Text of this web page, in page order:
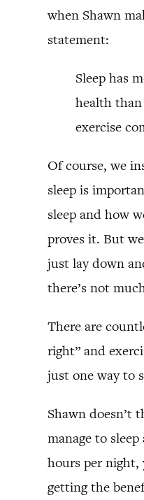
when Shawn
statement:
Sleep has
health
exercise
Of course, we
sleep is
sleep and how
proves it. But
just lay down
there’s not
There are
right” and
just one way to
Shawn doesn’t
manage to
hours per
getting the